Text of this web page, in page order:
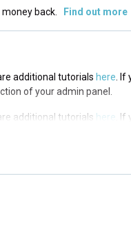
back. Find out more
additional tutorials here .
of your admin panel.
additional tutorials here
.
of your admin panel.